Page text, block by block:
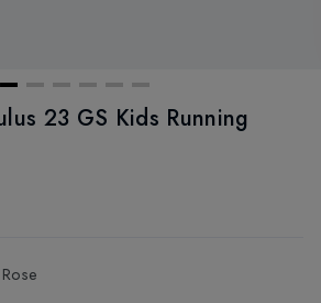
23 GS Kids Running